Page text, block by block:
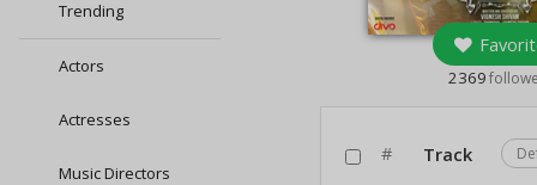
Trending
Actors
Actresses
Music Directors
2369
# Track